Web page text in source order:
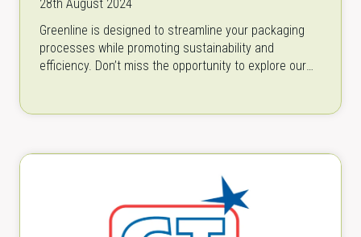
28th August 2024
Greenline is designed to streamline your packaging
processes while promoting sustainability and
efficiency. Don’t miss the opportunity to explore our